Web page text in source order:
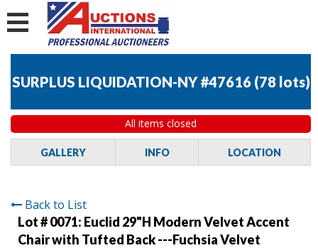
SURPLUS LIQUIDATION-NY #47616 (78 lots)
All items closed
GALLERY INFO LOCATION
Back to List
Lot # 0071: Euclid 29"H Modern Velvet Accent
Chair with Tufted Back ---Fuchsia Velvet